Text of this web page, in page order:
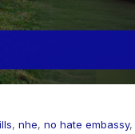
, nhe, no hate embassy,